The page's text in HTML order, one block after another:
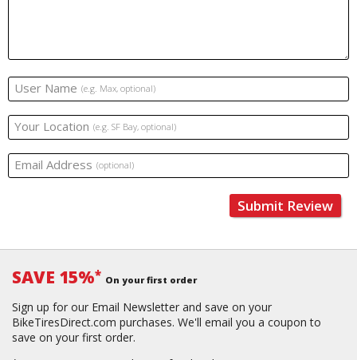
User Name (e.g. Max, optional)
Your Location (e.g. SF Bay, optional)
Email Address (optional)
Submit Review
SAVE 15%* On your first order
Sign up for our Email Newsletter and save on your
BikeTiresDirect.com purchases. We'll email you a coupon to
save on your first order.